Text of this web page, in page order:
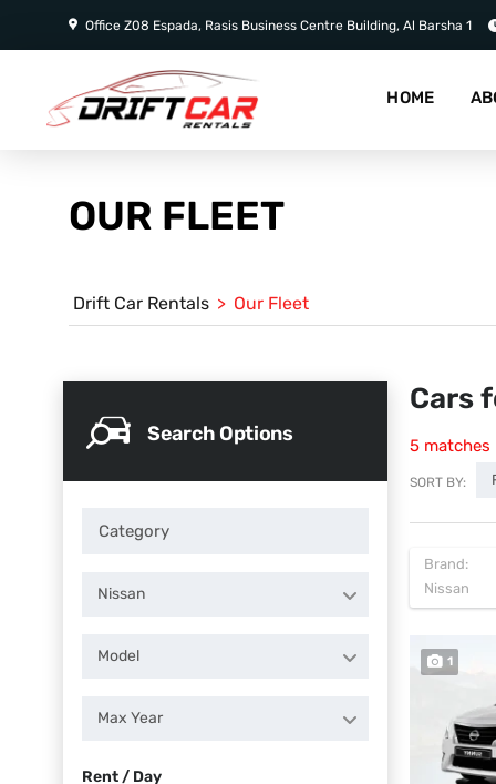
Office Z08 Espada, Rasis Business Centre Building, Al Barsha 1
HOME
OUR FLEET
Drift Car Rentals > Our Fleet
Search Options
Nissan
Model
Max Year
Rent / Day
Cars
5 matches
SORT BY:
Brand:
Nissan
1